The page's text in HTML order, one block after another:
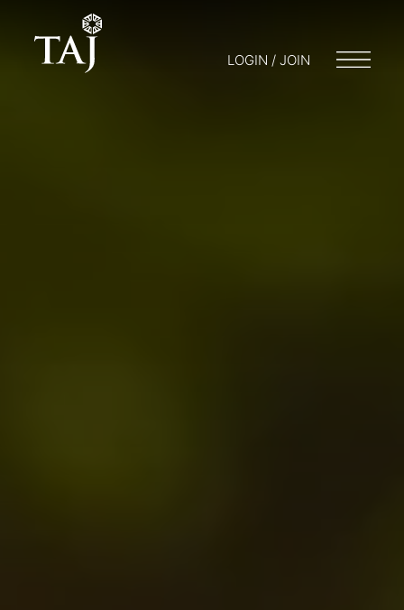
LOGIN / JOIN